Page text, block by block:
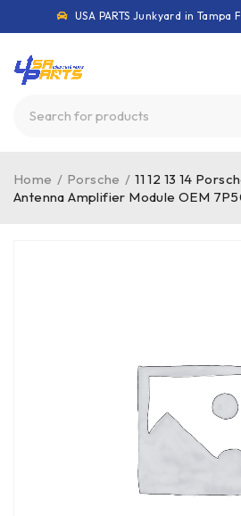
USA PARTS Junkyard in Tampa
Home / Porsche / 11 12 13 14
Antenna Amplifier Module OEM